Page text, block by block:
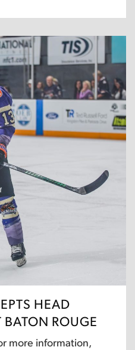
HEAD
ROUGE
more information,